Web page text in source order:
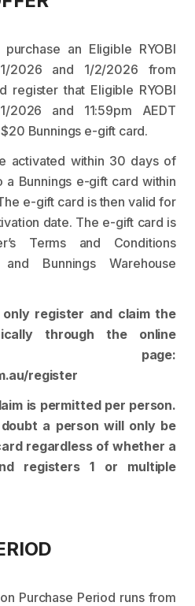
an Eligible RYOBI
2026 and 1/2/2026 from
register that Eligible RYOBI
2026 and 11:59pm AEDT
Bunnings e-gift card.
activated within 30 days of
a Bunnings e-gift card within
e-gift card is then valid for
date. The e-gift card is
Terms and Conditions
Bunnings Warehouse
only register and claim the
through the online
page:
register
is permitted per person.
a person will only be
regardless of whether a
registers 1 or multiple
Purchase Period runs from